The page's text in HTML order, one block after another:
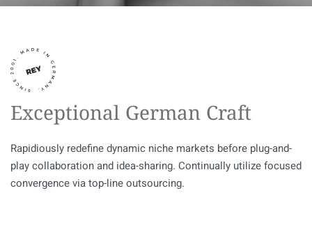
Exceptional German Craft
Rapidiously redefine dynamic niche markets before plug-and-
play collaboration and idea-sharing. Continually utilize focused
convergence via top-line outsourcing.